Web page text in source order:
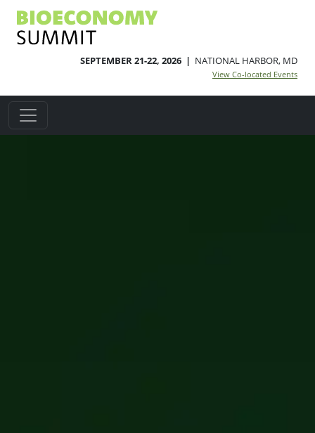
SEPTEMBER 21-22, 2026 | NATIONAL HARBOR, MD
View Co-located Events